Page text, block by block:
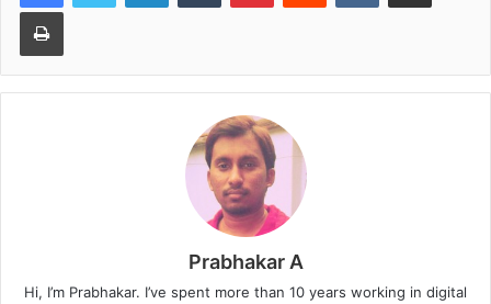
Print
Prabhakar A
Hi, I’m Prabhakar. I’ve spent more than 10 years working in digital